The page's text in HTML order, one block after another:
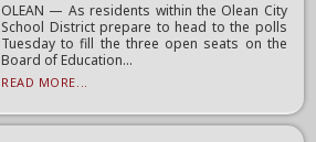
OLEAN — As residents within the Olean City
School District prepare to head to the polls
Tuesday to fill the three open seats on the
Board of Education...
READ MORE...